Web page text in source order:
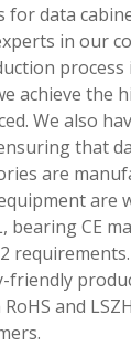
for data
in our
process
achieve the
We also
that
are
are
bearing CE
friendly
and